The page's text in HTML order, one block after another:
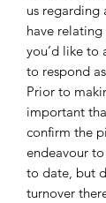
us regarding
have
you’d like to
to respond
Prior to
important
confirm the
endeavour
to date, but
turnover